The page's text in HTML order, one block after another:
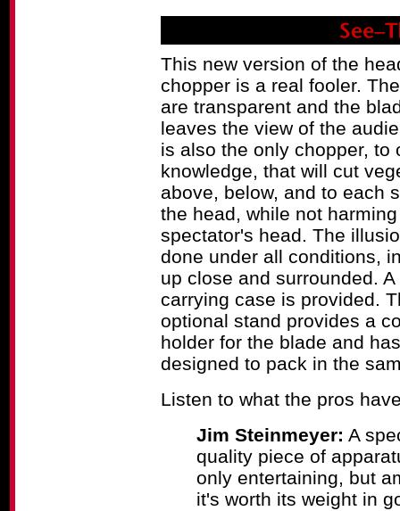
This new version of the
chopper is a real fooler.
are transparent and the
leaves the view of the
is also the only chopper, to
knowledge, that will cut
above, below, and to each
the head, while not
spectator's head. The
done under all conditions,
up close and surrounded. A
carrying case is provided.
optional stand provides a
holder for the blade and
designed to pack in the
Listen to what the pros
Jim Steinmeyer: A
quality piece of
only entertaining, but
it's worth its weight in